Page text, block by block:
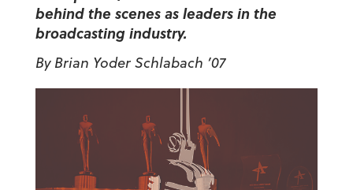
behind the scenes as leaders in the
broadcasting industry.
By Brian Yoder Schlabach ’07